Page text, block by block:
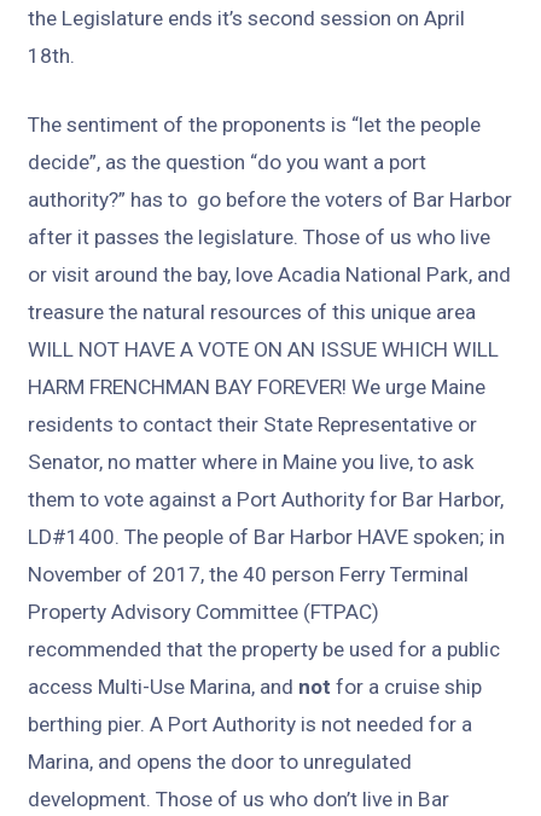
the Legislature ends it’s second session on April
18th.
The sentiment of the proponents is “let the people
decide”, as the question “do you want a port
authority?” has to go before the voters of Bar Harbor
after it passes the legislature. Those of us who live
or visit around the bay, love Acadia National Park, and
treasure the natural resources of this unique area
WILL NOT HAVE A VOTE ON AN ISSUE WHICH WILL
HARM FRENCHMAN BAY FOREVER! We urge Maine
residents to contact their State Representative or
Senator, no matter where in Maine you live, to ask
them to vote against a Port Authority for Bar Harbor,
LD#1400. The people of Bar Harbor HAVE spoken; in
November of 2017, the 40 person Ferry Terminal
Property Advisory Committee (FTPAC)
recommended that the property be used for a public
access Multi-Use Marina, and not for a cruise ship
berthing pier. A Port Authority is not needed for a
Marina, and opens the door to unregulated
development. Those of us who don’t live in Bar